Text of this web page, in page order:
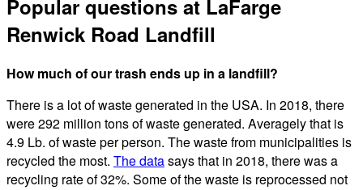
Popular questions at LaFarge
Renwick Road Landfill
How much of our trash ends up in a landfill?
There is a lot of waste generated in the USA. In 2018, there
were 292 million tons of waste generated. Averagely that is
4.9 Lb. of waste per person. The waste from municipalities is
recycled the most. The datasays that in 2018, there was a
recycling rate of 32%. Some of the waste is reprocessed not